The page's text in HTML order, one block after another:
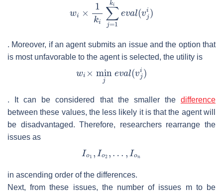
. Moreover, if an agent submits an issue and the option that
is most unfavorable to the agent is selected, the utility is
. It can be considered that the smaller the difference
between these values, the less likely it is that the agent will
be disadvantaged. Therefore, researchers rearrange the
issues as
in ascending order of the differences.
Next, from these issues, the number of issues mto be